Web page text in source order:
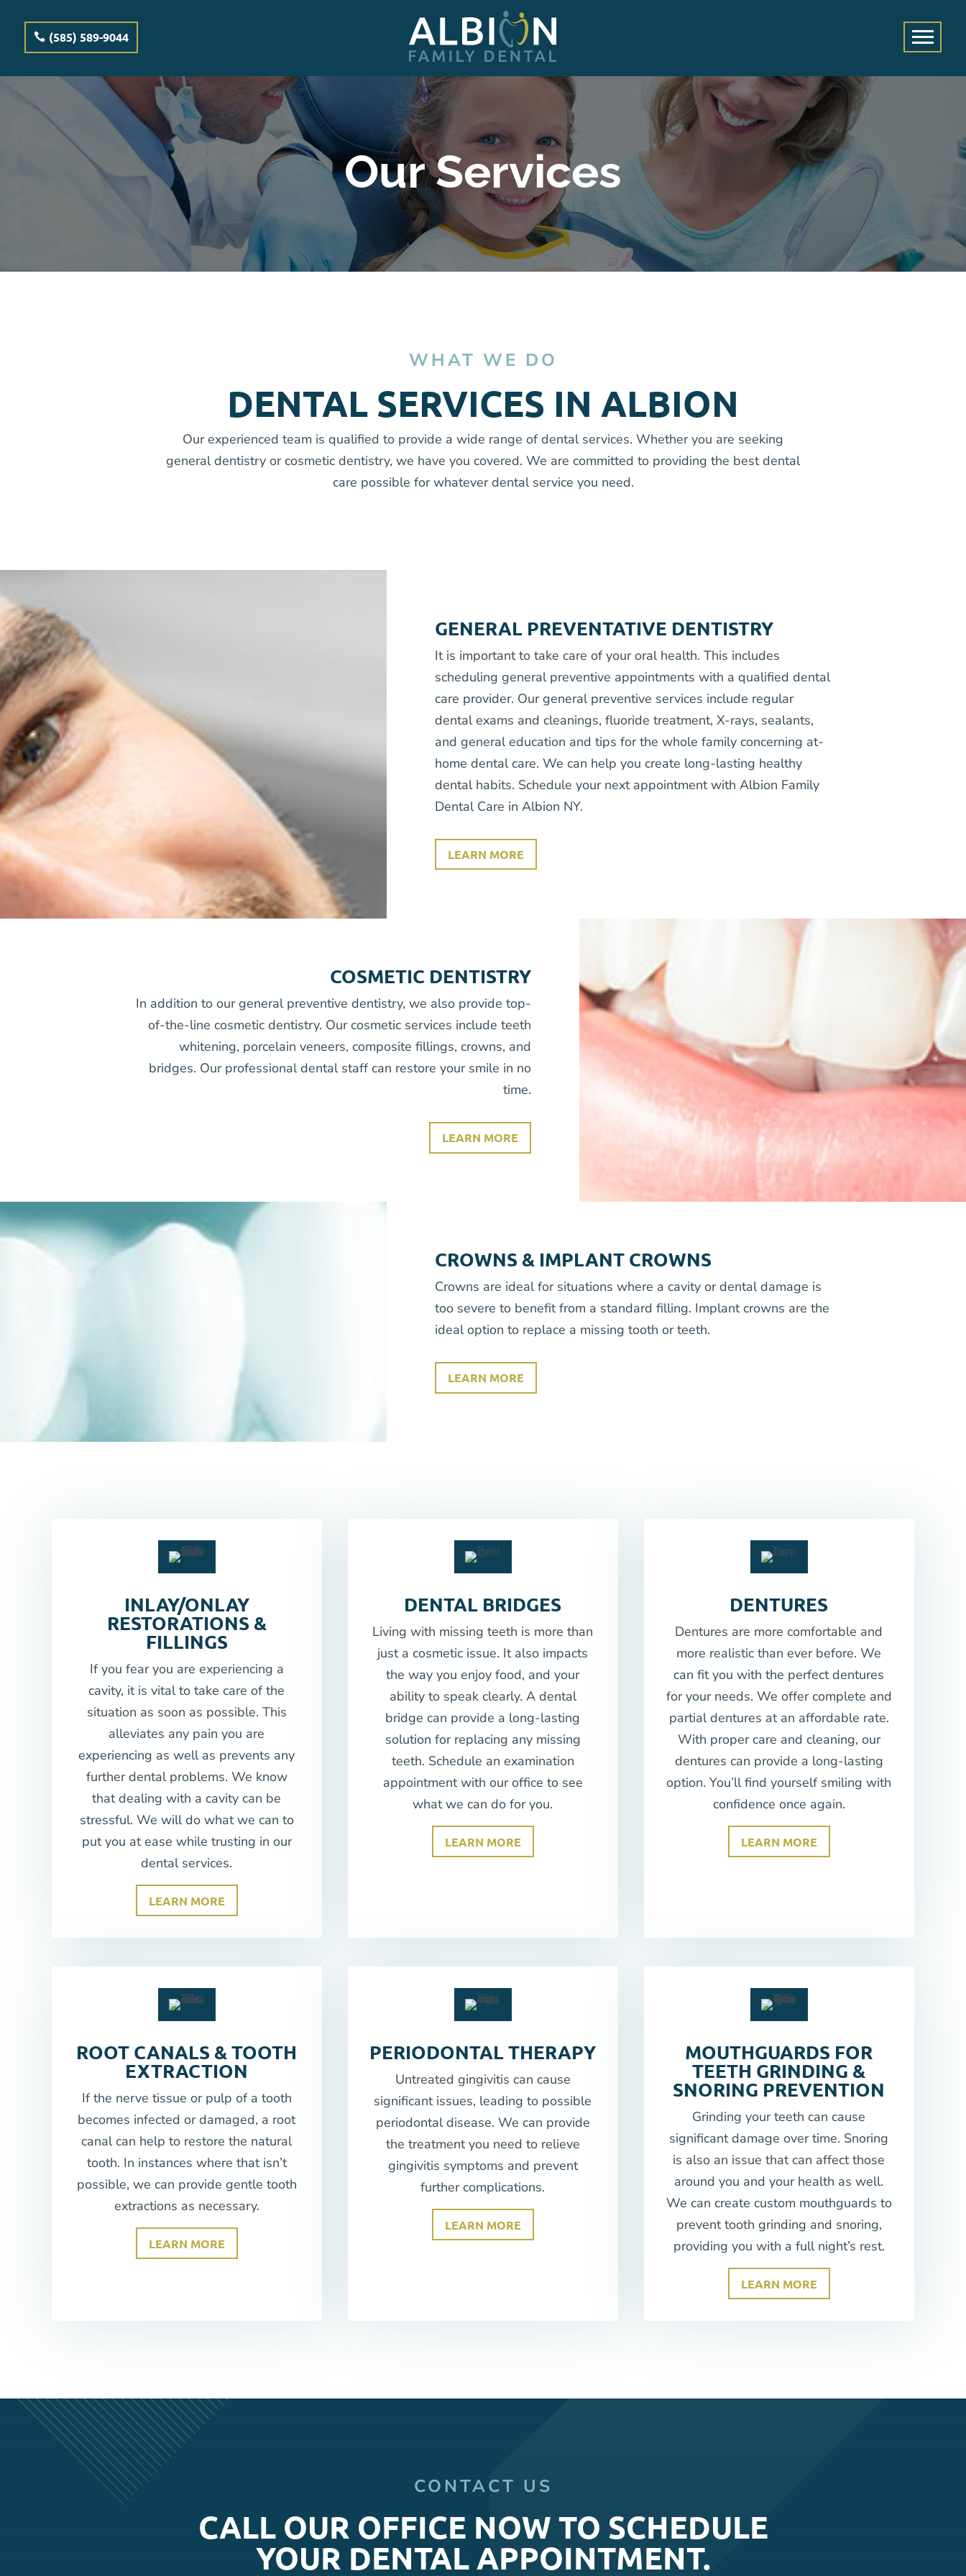
(585) 589-9044
Our Services
WHAT WE DO
DENTAL SERVICES IN ALBION
Our experienced team is qualified to provide a wide range of dental services. Whether you are seeking
general dentistry or cosmetic dentistry, we have you covered. We are committed to providing the best dental
care possible for whatever dental service you need.
GENERAL PREVENTATIVE DENTISTRY
It is important to take care of your oral health. This includes
scheduling general preventive appointments with a qualified dental
care provider. Our general preventive services include regular
dental exams and cleanings, fluoride treatment, X-rays, sealants,
and general education and tips for the whole family concerning at-
home dental care. We can help you create long-lasting healthy
dental habits. Schedule your next appointment with Albion Family
Dental Care in Albion NY.
LEARN MORE
COSMETIC DENTISTRY
In addition to our general preventive dentistry, we also provide top-
of-the-line cosmetic dentistry. Our cosmetic services include teeth
whitening, porcelain veneers, composite fillings, crowns, and
bridges. Our professional dental staff can restore your smile in no
time.
LEARN MORE
CROWNS & IMPLANT CROWNS
Crowns are ideal for situations where a cavity or dental damage is
too severe to benefit from a standard filling. Implant crowns are the
ideal option to replace a missing tooth or teeth.
LEARN MORE
INLAY/ONLAY
RESTORATIONS &
FILLINGS
If you fear you are experiencing a
cavity, it is vital to take care of the
situation as soon as possible. This
alleviates any pain you are
experiencing as well as prevents any
further dental problems. We know
that dealing with a cavity can be
stressful. We will do what we can to
put you at ease while trusting in our
dental services.
LEARN MORE
DENTAL BRIDGES
Living with missing teeth is more than
just a cosmetic issue. It also impacts
the way you enjoy food, and your
ability to speak clearly. A dental
bridge can provide a long-lasting
solution for replacing any missing
teeth. Schedule an examination
appointment with our office to see
what we can do for you.
LEARN MORE
DENTURES
Dentures are more comfortable and
more realistic than ever before. We
can fit you with the perfect dentures
for your needs. We offer complete and
partial dentures at an affordable rate.
With proper care and cleaning, our
dentures can provide a long-lasting
option. You’ll find yourself smiling with
confidence once again.
LEARN MORE
ROOT CANALS & TOOTH
EXTRACTION
If the nerve tissue or pulp of a tooth
becomes infected or damaged, a root
canal can help to restore the natural
tooth. In instances where that isn’t
possible, we can provide gentle tooth
extractions as necessary.
LEARN MORE
PERIODONTAL THERAPY
Untreated gingivitis can cause
significant issues, leading to possible
periodontal disease. We can provide
the treatment you need to relieve
gingivitis symptoms and prevent
further complications.
LEARN MORE
MOUTHGUARDS FOR
TEETH GRINDING &
SNORING PREVENTION
Grinding your teeth can cause
significant damage over time. Snoring
is also an issue that can affect those
around you and your health as well.
We can create custom mouthguards to
prevent tooth grinding and snoring,
providing you with a full night’s rest.
LEARN MORE
CONTACT US
CALL OUR OFFICE NOW TO SCHEDULE
YOUR DENTAL APPOINTMENT.